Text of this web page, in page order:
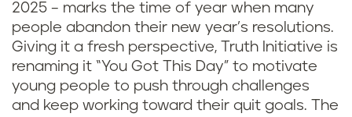
2025 – marks the time of year when many
people abandon their new year’s resolutions.
Giving it a fresh perspective, Truth Initiative is
renaming it “You Got This Day” to motivate
young people to push through challenges
and keep working toward their quit goals. The